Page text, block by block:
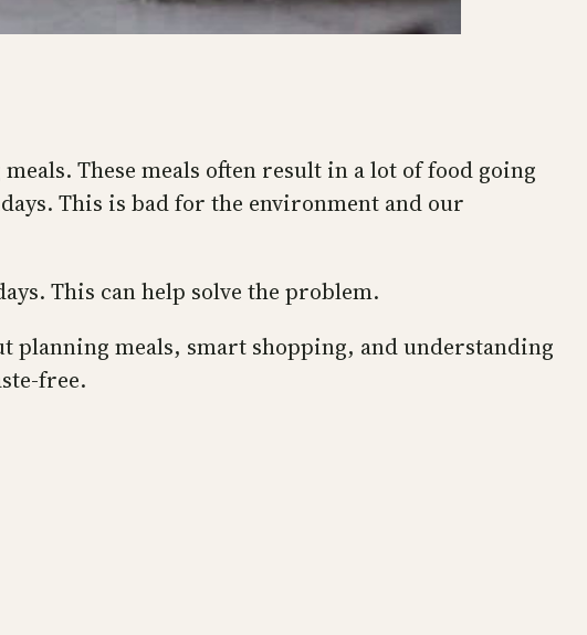
These meals often result in a lot of food going
This is bad for the environment and our
This can help solve the problem.
planning meals, smart shopping, and understanding
free.